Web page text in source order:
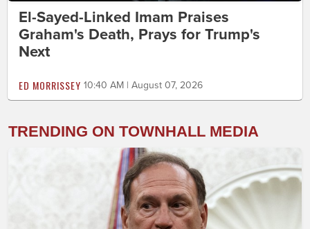
El-Sayed-Linked Imam Praises
Graham's Death, Prays for Trump's
Next
ED MORRISSEY 10:40 AM | August 07, 2026
TRENDING ON TOWNHALL MEDIA